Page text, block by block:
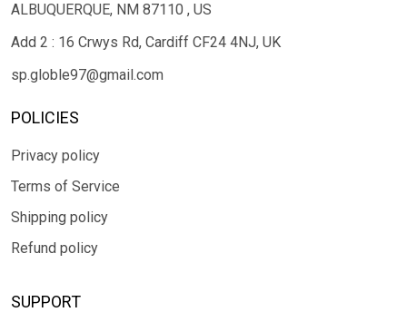
ALBUQUERQUE, NM 87110 , US
Add 2 : 16 Crwys Rd, Cardiff CF24 4NJ, UK
sp.globle97@gmail.com
POLICIES
Privacy policy
Terms of Service
Shipping policy
Refund policy
SUPPORT